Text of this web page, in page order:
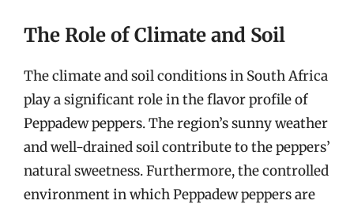
The Role of Climate and Soil
The climate and soil conditions in South Africa
play a significant role in the flavor profile of
Peppadew peppers. The region’s sunny weather
and well-drained soil contribute to the peppers’
natural sweetness. Furthermore, the controlled
environment in which Peppadew peppers are